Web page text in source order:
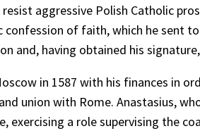
aggressive Polish Catholic
confession of faith, which he
and, having obtained his
in 1587 with his finances in
union with Rome. Anastasius,
a role supervising the